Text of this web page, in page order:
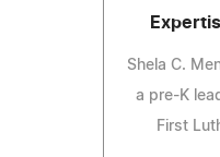
Shela C.
a pre-K
First